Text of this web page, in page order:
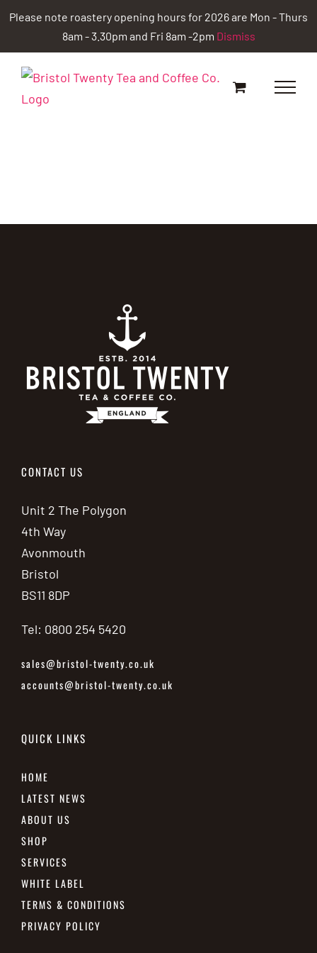
Please note roastery opening hours for 2026 are Mon - Thurs
8am - 3.30pm and Fri 8am -2pm Dismiss
Skip
content
CONTACT US
Unit 2 The Polygon
4th Way
Avonmouth
Bristol
BS11 8DP
Tel: 0800 254 5420
sales@bristol-twenty.co.uk
accounts@bristol-twenty.co.uk
QUICK LINKS
HOME
LATEST NEWS
ABOUT US
SHOP
SERVICES
WHITE LABEL
TERMS & CONDITIONS
PRIVACY POLICY